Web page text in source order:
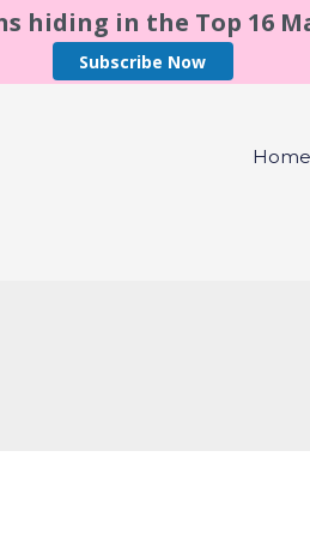
hiding in the Top 16
Subscribe Now
Home